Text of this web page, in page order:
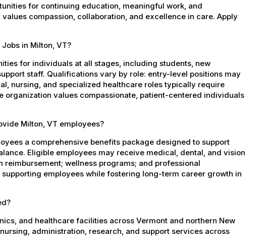
for continuing education, meaningful work, and
compassion, collaboration, and excellence in care. Apply
in Milton, VT?
for individuals at all stages, including students, new
staff. Qualifications vary by role: entry-level positions may
nursing, and specialized healthcare roles typically require
values compassionate, patient-centered individuals
Milton, VT employees?
a comprehensive benefits package designed to support
Eligible employees may receive medical, dental, and vision
wellness programs; and professional
employees while fostering long-term career growth in
and healthcare facilities across Vermont and northern New
administration, research, and support services across